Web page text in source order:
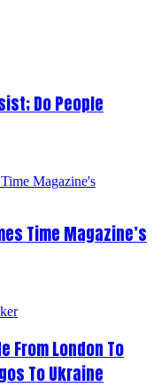
Do People
Time Magazine’s
From London To
To Ukraine